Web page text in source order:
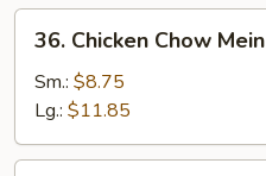
Chicken
Chow
Mein
36. Chicken Chow Mein
Sm.: $8.75
Lg.: $11.85